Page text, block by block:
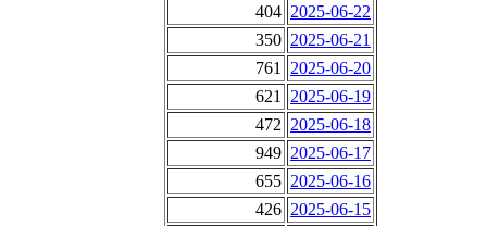
404 2025-06-22
350 2025-06-21
761
2025-06-20
621
2025-06-19
472 2025-06-18
949 2025-06-17
655 2025-06-16
426 2025-06-15